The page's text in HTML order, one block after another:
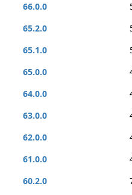
66.0.0
65.2.0
65.1.0
65.0.0
64.0.0
63.0.0
62.0.0
61.0.0
60.2.0